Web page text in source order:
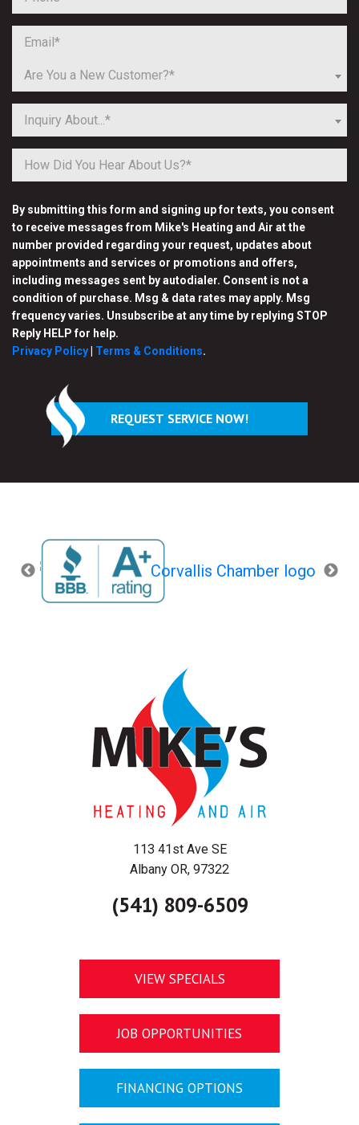
Are You a New Customer?*
Inquiry About...*
By submitting this form and signing up for texts, you consent
to receive messages from Mike's Heating and Air at the
number provided regarding your request, updates about
appointments and services or promotions and offers,
including messages sent by autodialer. Consent is not a
condition of purchase. Msg & data rates may apply. Msg
frequency varies. Unsubscribe at any time by replying STOP
Reply HELP for help.
Privacy Policy
Terms & Conditions.
113 41st Ave SE
Albany OR, 97322
(541) 809-6509
VIEW SPECIALS
JOB OPPORTUNITIES
FINANCING OPTIONS